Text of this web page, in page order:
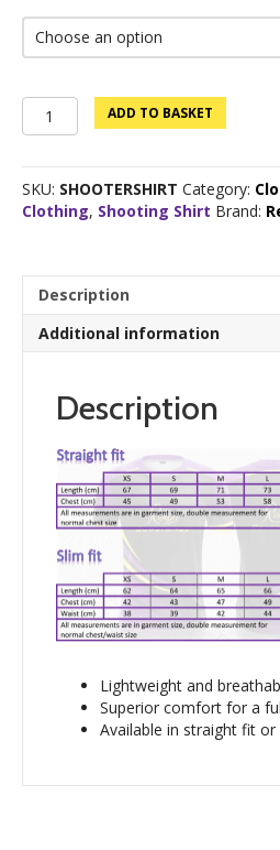
Reign
Shooting
quantity
ADD TO BASKET
SKU: SHOOTERSHIRT Category:
Clothing, Shooting Shirt Brand:
Description
Additional information
Description
Lightweight and
Superior comfort for a
Available in straight fit